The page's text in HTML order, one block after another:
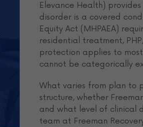
Elevance Health)
disorder is a covered
Equity Act (MHPAEA)
residential treatment,
protection applies to
cannot be categorically
What varies from plan to
structure, whether
and what level of clinical
team at Freeman